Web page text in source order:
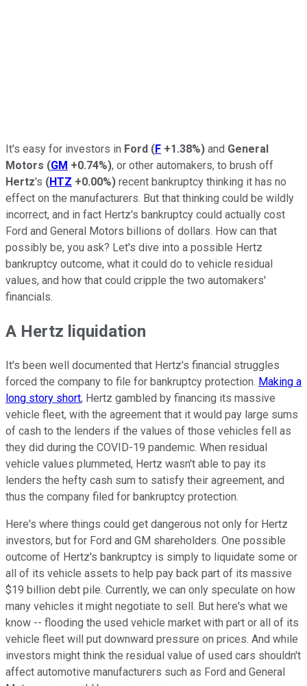
It's easy for investors in Ford (F +1.38%) and General
Motors (GM +0.74%), or other automakers, to brush off
Hertz's (HTZ +0.00%) recent bankruptcy thinking it has no
effect on the manufacturers. But that thinking could be wildly
incorrect, and in fact Hertz's bankruptcy could actually cost
Ford and General Motors billions of dollars. How can that
possibly be, you ask? Let's dive into a possible Hertz
bankruptcy outcome, what it could do to vehicle residual
values, and how that could cripple the two automakers'
financials.
A Hertz liquidation
It's been well documented that Hertz's financial struggles
forced the company to file for bankruptcy protection. Making a
long story short, Hertz gambled by financing its massive
vehicle fleet, with the agreement that it would pay large sums
of cash to the lenders if the values of those vehicles fell as
they did during the COVID-19 pandemic. When residual
vehicle values plummeted, Hertz wasn't able to pay its
lenders the hefty cash sum to satisfy their agreement, and
thus the company filed for bankruptcy protection.
Here's where things could get dangerous not only for Hertz
investors, but for Ford and GM shareholders. One possible
outcome of Hertz's bankruptcy is simply to liquidate some or
all of its vehicle assets to help pay back part of its massive
$19 billion debt pile. Currently, we can only speculate on how
many vehicles it might negotiate to sell. But here's what we
know -- flooding the used vehicle market with part or all of its
vehicle fleet will put downward pressure on prices. And while
investors might think the residual value of used cars shouldn't
affect automotive manufacturers such as Ford and General